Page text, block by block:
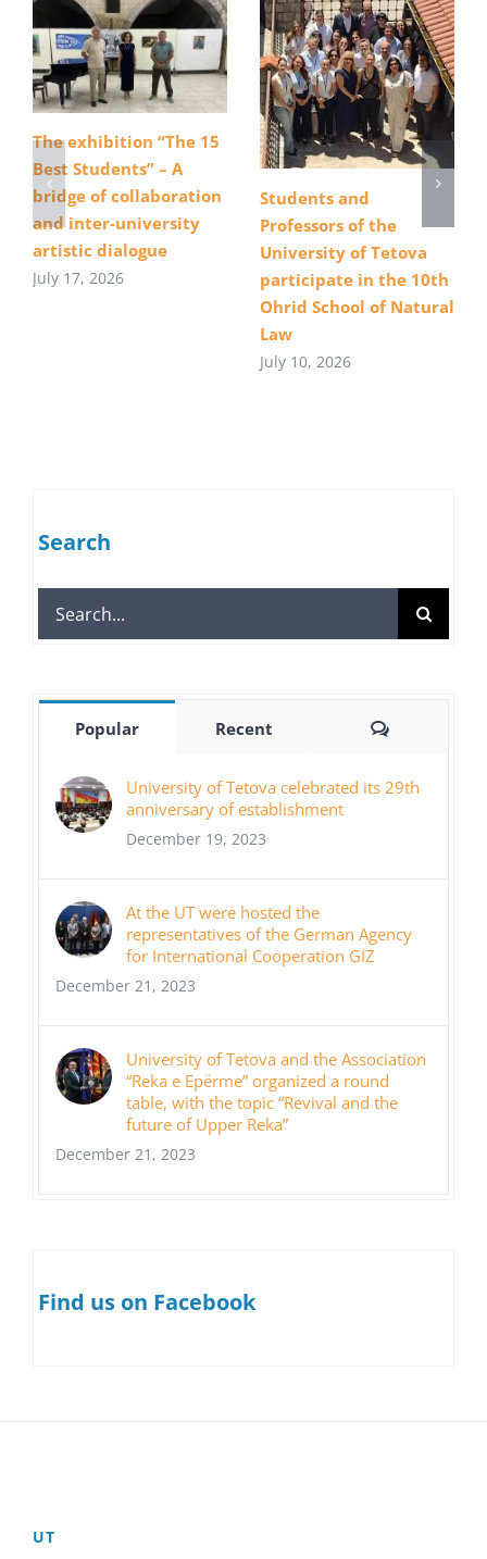
The exhibition “The 15
Best Students” – A
bridge of collaboration
and inter-university
artistic dialogue
July 17, 2026
Students and
Professors of the
University of Tetova
participate in the 10th
Ohrid School of Natural
Law
July 10, 2026
Search
Search
for:
Popular Recent Comments
University of Tetova celebrated its 29th
anniversary of establishment
December 19, 2023
At the UT were hosted the
representatives of the German Agency
for International Cooperation GIZ
December 21, 2023
University of Tetova and the Association
“Reka e Epërme” organized a round
table, with the topic “Revival and the
future of Upper Reka”
December 21, 2023
Find us on Facebook
UT